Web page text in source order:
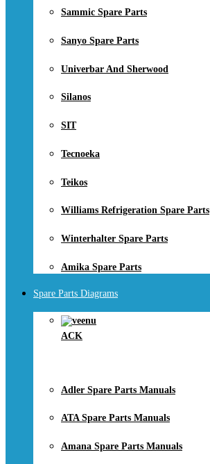
Sammic Spare Parts
Sanyo Spare Parts
Univerbar And Sherwood
Silanos
SIT
Tecnoeka
Teikos
Williams Refrigeration Spare Parts
Winterhalter Spare Parts
Amika Spare Parts
Spare Parts Diagrams
ACK
Adler Spare Parts Manuals
ATA Spare Parts Manuals
Amana Spare Parts Manuals